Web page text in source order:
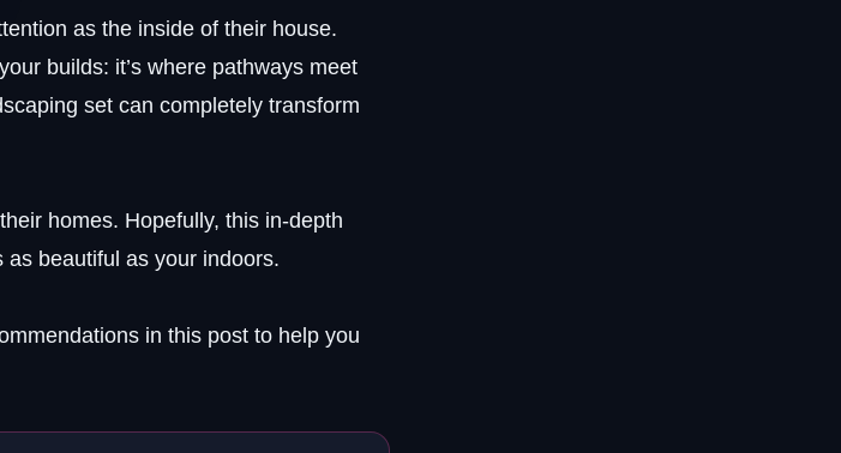
as the inside of their house.
builds: it’s where pathways meet
set can completely transform
homes. Hopefully, this in-depth
beautiful as your indoors.
in this post to help you